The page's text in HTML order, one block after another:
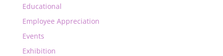
Educational
Employee Appreciation
Events
Exhibition